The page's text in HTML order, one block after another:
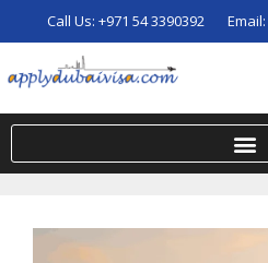
Call Us: +971 54 3390392 Email: